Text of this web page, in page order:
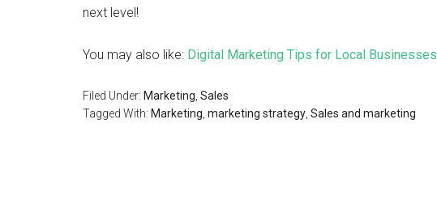
next level!
You may also like: Digital Marketing Tips for Local Businesses
Filed Under: Marketing Sales
Tagged With: Marketing marketing strategy Sales and marketing